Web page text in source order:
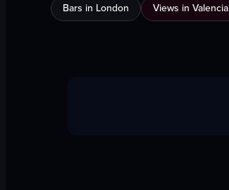
Bars in London
Views in Valencia